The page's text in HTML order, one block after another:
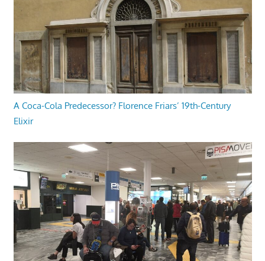
A Coca-Cola Predecessor? Florence Friars’ 19th-Century
Elixir